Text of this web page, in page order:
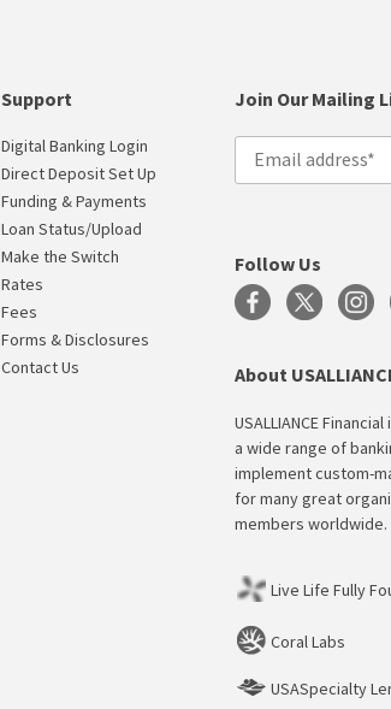
Support
Digital Banking Login
Direct Deposit Set Up
Funding & Payments
Loan Status/Upload
Make the Switch
Rates
Fees
Forms & Disclosures
Contact Us
Join Our Mailing
Follow Us
About
USALLIANCE
a wide range of
implement custom-
for many great
members worldwide.
Live Life Fully
Coral Labs
USASpecialty